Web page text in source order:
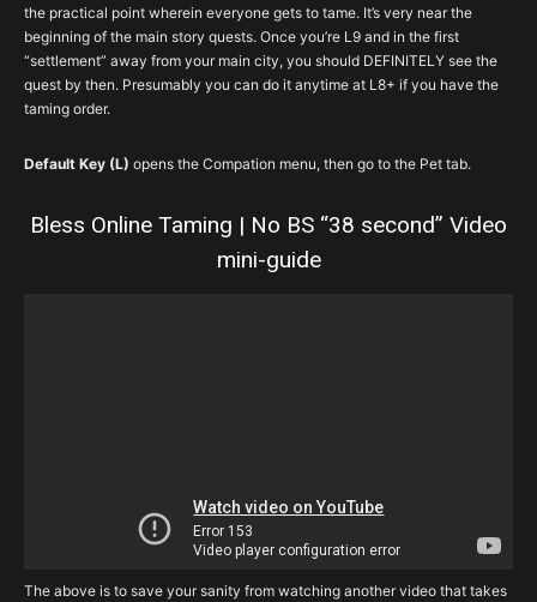
the practical point wherein everyone gets to tame. It’s very near the
beginning of the main story quests. Once you’re L9 and in the first
“settlement” away from your main city, you should DEFINITELY see the
quest by then. Presumably you can do it anytime at L8+ if you have the
taming order.
Default Key (L) opens the Compation menu, then go to the Pet tab.
Bless Online Taming | No BS “38 second” Video
mini-guide
The above is to save your sanity from watching another video that takes